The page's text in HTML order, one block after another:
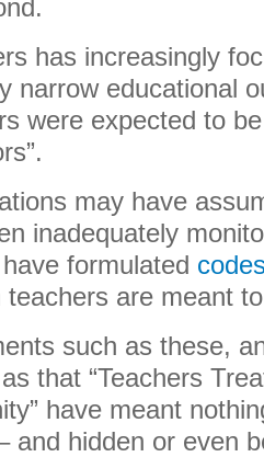
has increasingly
narrow educational
were expected to
may have
inadequately
formulated
teachers are meant
such as these,
that “Teachers
have meant
and hidden or even